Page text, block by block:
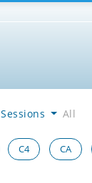
Sessions All
C4 CA